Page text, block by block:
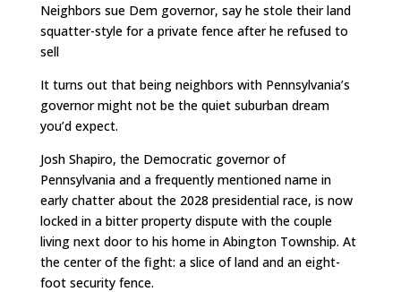
Neighbors sue Dem governor, say he stole their land
squatter-style for a private fence after he refused to
sell
It turns out that being neighbors with Pennsylvania’s
governor might not be the quiet suburban dream
you’d expect.
Josh Shapiro, the Democratic governor of
Pennsylvania and a frequently mentioned name in
early chatter about the 2028 presidential race, is now
locked in a bitter property dispute with the couple
living next door to his home in Abington Township. At
the center of the fight: a slice of land and an eight-
foot security fence.